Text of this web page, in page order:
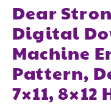
Dear
Digital
Machine
Pattern,
7×11, 8×12